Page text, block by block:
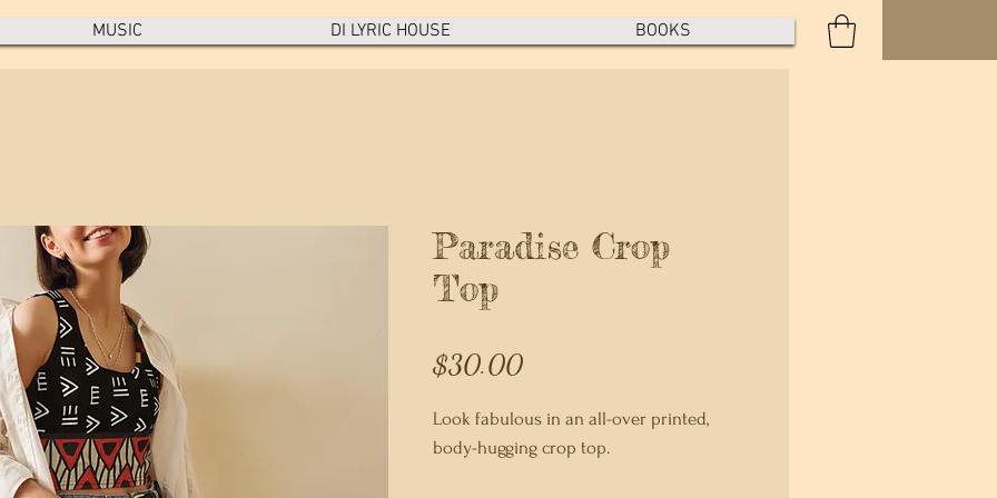
MUSIC DI LYRIC HOUSE BOOKS
Paradise Crop
Top
$30.00Price
Look fabulous in an all-over printed,
body-hugging crop top.